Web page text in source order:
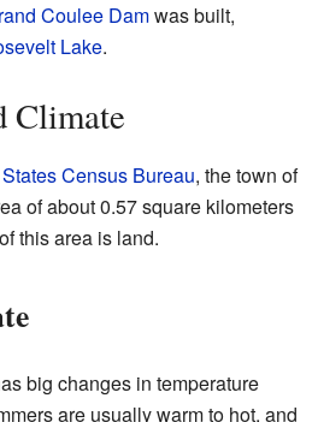
Coulee Damwas built,
Lake.
Climate
Census Bureau, the town of
of about 0.57 square kilometers
this area is land.
big changes in temperature
are usually warm to hot, and